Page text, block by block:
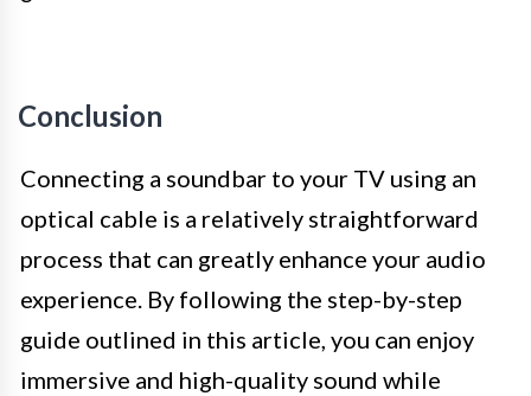
Conclusion
Connecting a soundbar to your TV using an
optical cable is a relatively straightforward
process that can greatly enhance your audio
experience. By following the step-by-step
guide outlined in this article, you can enjoy
immersive and high-quality sound while